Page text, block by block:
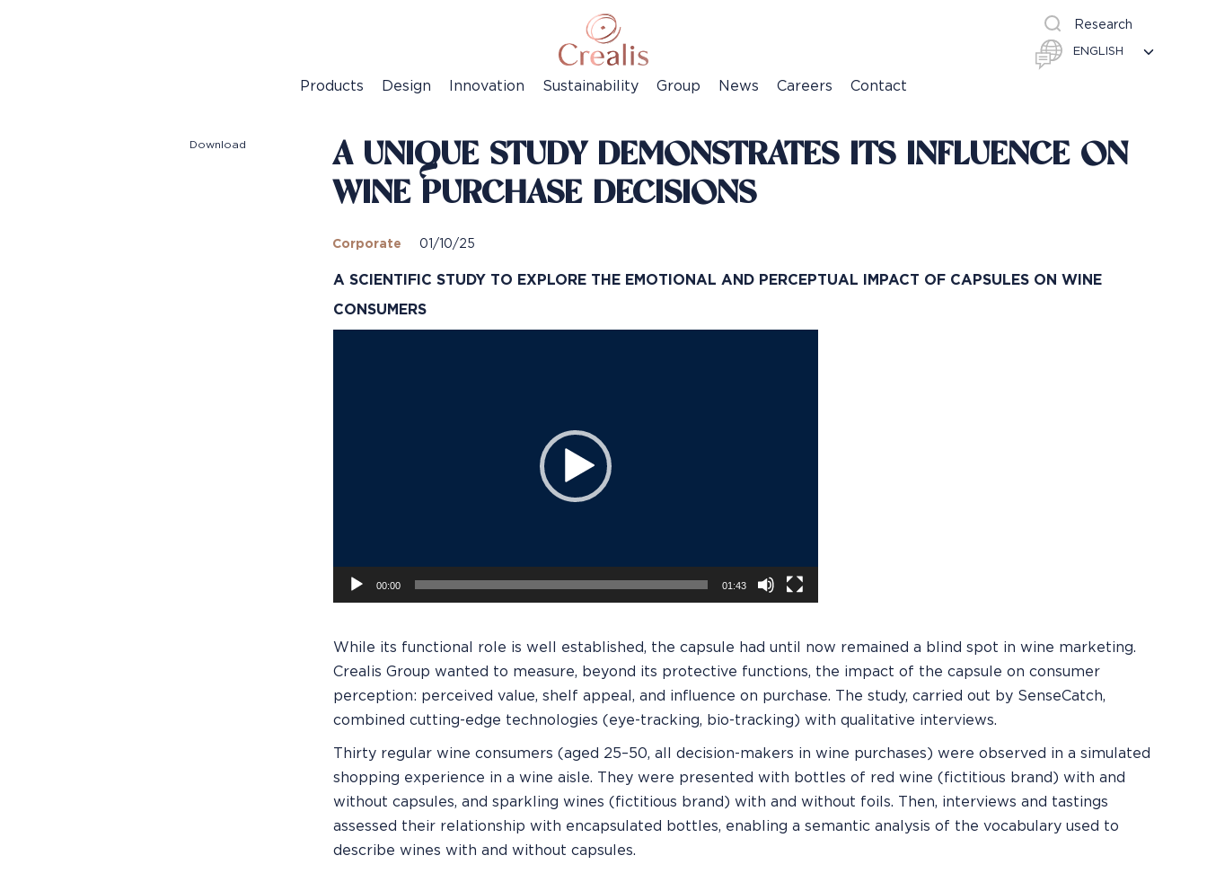
Research
Products Design Innovation Sustainability Group News Careers Contact
Download
A UNIQUE STUDY DEMONSTRATES ITS INFLUENCE ON
WINE PURCHASE DECISIONS
Corporate 01/10/25
A SCIENTIFIC STUDY TO EXPLORE THE EMOTIONAL AND PERCEPTUAL IMPACT OF CAPSULES ON WINE
CONSUMERS
00:00 01:43
While its functional role is well established, the capsule had until now remained a blind spot in wine marketing.
Crealis Group wanted to measure, beyond its protective functions, the impact of the capsule on consumer
perception: perceived value, shelf appeal, and influence on purchase. The study, carried out by SenseCatch,
combined cutting-edge technologies (eye-tracking, bio-tracking) with qualitative interviews.
Thirty regular wine consumers (aged 25–50, all decision-makers in wine purchases) were observed in a simulated
shopping experience in a wine aisle. They were presented with bottles of red wine (fictitious brand) with and
without capsules, and sparkling wines (fictitious brand) with and without foils. Then, interviews and tastings
assessed their relationship with encapsulated bottles, enabling a semantic analysis of the vocabulary used to
describe wines with and without capsules.